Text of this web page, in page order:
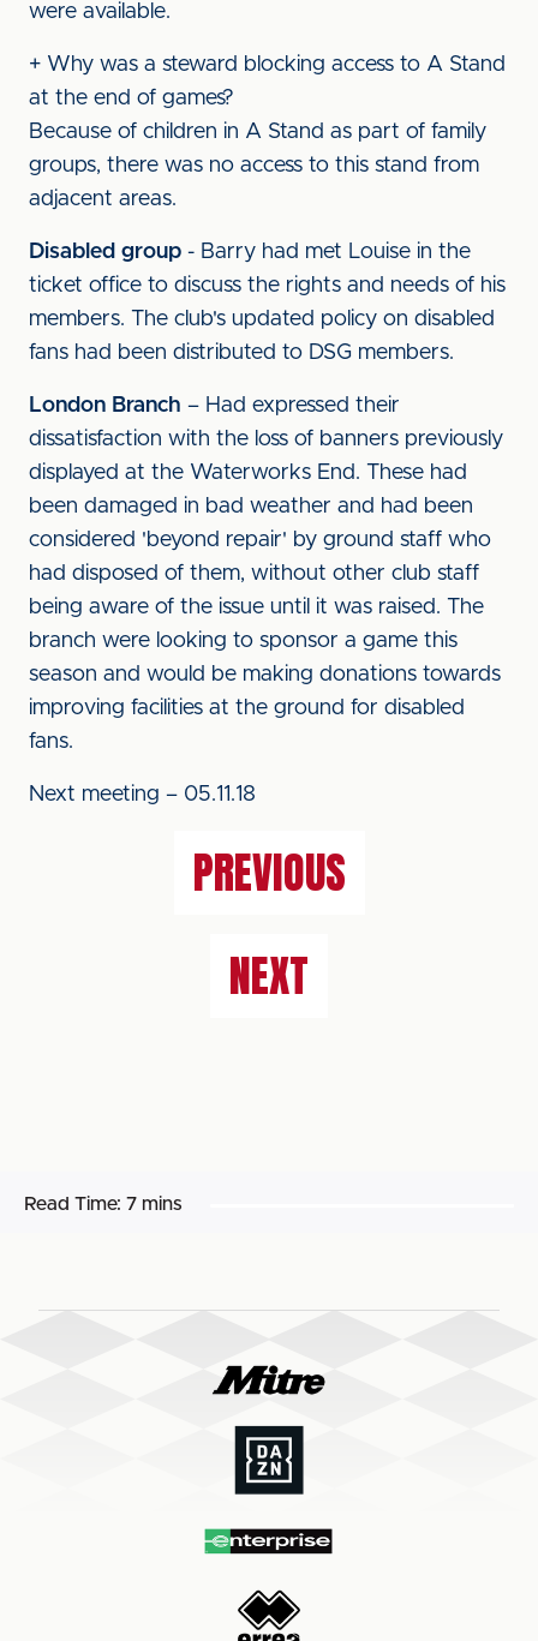
were available.
+ Why was a steward blocking access to A Stand
at the end of games?
Because of children in A Stand as part of family
groups, there was no access to this stand from
adjacent areas.
Disabled group - Barry had met Louise in the
ticket office to discuss the rights and needs of his
members. The club's updated policy on disabled
fans had been distributed to DSG members.
London Branch – Had expressed their
dissatisfaction with the loss of banners previously
displayed at the Waterworks End. These had
been damaged in bad weather and had been
considered 'beyond repair' by ground staff who
had disposed of them, without other club staff
being aware of the issue until it was raised. The
branch were looking to sponsor a game this
season and would be making donations towards
improving facilities at the ground for disabled
fans.
Next meeting – 05.11.18
PREVIOUS
NEXT
Read Time: 7 mins